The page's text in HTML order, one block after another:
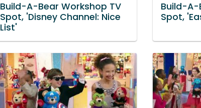
Build-A-Bear Workshop TV
Spot, 'Disney Channel: Nice
List'
Build-A-
Spot,